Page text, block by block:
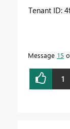
Tenant ID:
Message 15
1